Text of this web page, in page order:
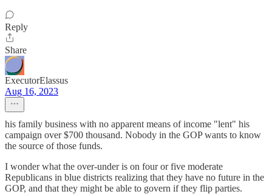
Reply
Share
ExecutorElassus
Aug 16, 2023
his family business with no apparent means of income "lent" his
campaign over $700 thousand. Nobody in the GOP wants to know
the source of those funds.
I wonder what the over-under is on four or five moderate
Republicans in blue districts realizing that they have no future in the
GOP, and that they might be able to govern if they flip parties.